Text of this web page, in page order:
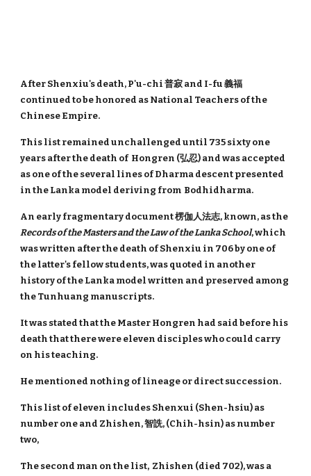
After Shenxiu's death, P'u-chi 普寂 and I-fu 義福
continued to be honored as National Teachers of the
Chinese Empire.
This list remained unchallenged until 735 sixty one
years after the death of Hongren (弘忍) and was accepted
as one of the several lines of Dharma descent presented
in the Lanka model deriving from Bodhidharma.
An early fragmentary document 楞伽人法志, known, as the
Records of the Masters and the Law of the Lanka School, which
was written after the death of Shenxiu in 706 by one of
the latter's fellow students, was quoted in another
history of the Lanka model written and preserved among
the Tunhuang manuscripts.
It was stated that the Master Hongren had said before his
death that there were eleven disciples who could carry
on his teaching.
He mentioned nothing of lineage or direct succession.
This list of eleven includes Shenxui (Shen-hsiu) as
number one and Zhishen, 智詵, (Chih-hsin) as number
two,
The second man on the list, Zhishen (died 702), was a